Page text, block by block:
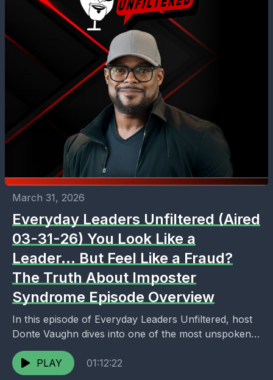
March 31, 2026
Everyday Leaders Unfiltered (Aired
03-31-26) You Look Like a
Leader… But Feel Like a Fraud?
The Truth About Imposter
Syndrome Episode Overview
In this episode of Everyday Leaders Unfiltered, host
Donte Vaughn dives into one of the most unspoken
realities of leadership: the internal battle behind...
PLAY
01:12:22